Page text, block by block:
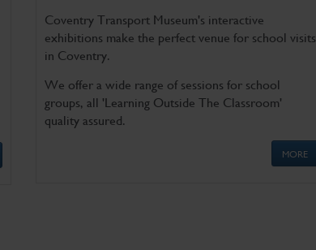
Coventry Transport Museum's interactive
exhibitions make the perfect venue for school visits
in Coventry.
We offer a wide range of sessions for school
groups, all 'Learning Outside The Classroom'
quality assured.
MORE